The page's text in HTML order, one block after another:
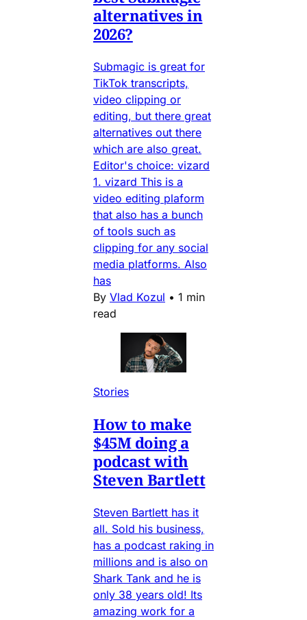
alternatives in
2026?
Submagic is great for
TikTok transcripts,
video clipping or
editing, but there great
alternatives out there
which are also great.
Editor's choice: vizard
1. vizard This is a
video editing plaform
that also has a bunch
of tools such as
clipping for any social
media platforms. Also
has
By Vlad Kozul • 1 min
read
Stories
How to make
$45M doing a
podcast with
Steven Bartlett
Steven Bartlett has it
all. Sold his business,
has a podcast raking in
millions and is also on
Shark Tank and he is
only 38 years old! Its
amazing work for a